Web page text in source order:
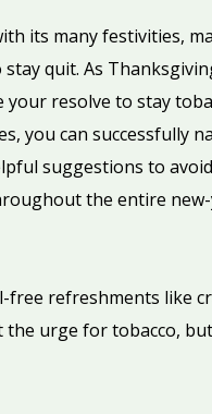
its many festivities,
quit. As
resolve to stay
you can successfully
suggestions to
the entire
free refreshments like
urge for tobacco,